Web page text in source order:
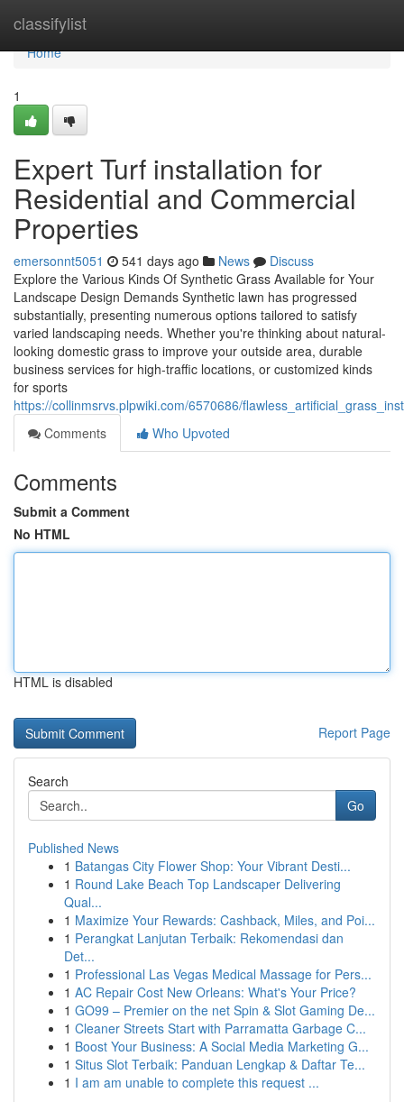
classifylist
Home
Home
1
Expert Turf installation for
Residential and Commercial
Properties
emersonnt5051 541 days ago News
Discuss
Explore the Various Kinds Of Synthetic Grass Available for Your
Landscape Design Demands Synthetic lawn has progressed
substantially, presenting numerous options tailored to satisfy
varied landscaping needs. Whether you're thinking about natural-
looking domestic grass to improve your outside area, durable
business services for high-traffic locations, or customized kinds
for sports
https://collinmsrvs.plpwiki.com/6570686/
Comments
Who Upvoted
Comments
Submit a Comment
No HTML
HTML is disabled
Report Page
Search
Go
Published News
1 Batangas City Flower Shop: Your Vibrant Desti...
1 Round Lake Beach Top Landscaper Delivering
Qual...
1 Maximize Your Rewards: Cashback, Miles, and Poi...
1 Perangkat Lanjutan Terbaik: Rekomendasi dan
Det...
1 Professional Las Vegas Medical Massage for Pers...
1 AC Repair Cost New Orleans: What's Your Price?
1 GO99 – Premier on the net Spin & Slot Gaming De...
1 Cleaner Streets Start with Parramatta Garbage C...
1 Boost Your Business: A Social Media Marketing G...
1 Situs Slot Terbaik: Panduan Lengkap & Daftar Te...
1 I am am unable to complete this request ...